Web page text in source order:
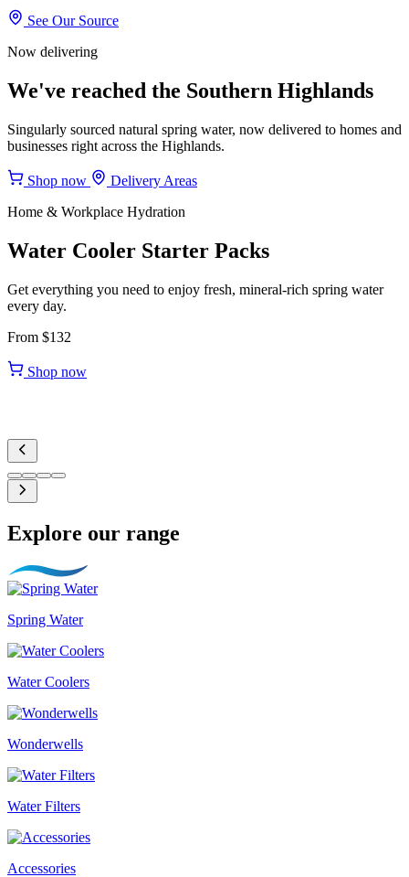
See Our Source
Now delivering
We've reached the Southern Highlands
Singularly sourced natural spring water, now delivered to homes and
businesses right across the Highlands.
Shop now
Delivery Areas
Home & Workplace Hydration
Water Cooler Starter Packs
Get everything you need to enjoy fresh, mineral-rich spring water
every day.
From $132
Shop now
Explore our range
Spring Water
Water Coolers
Wonderwells
Water Filters
Accessories